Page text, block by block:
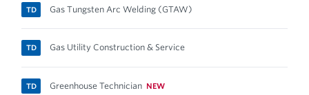
TD Gas Tungsten Arc Welding (GTAW)
TD Gas Utility Construction & Service
TD Greenhouse Technician NEW